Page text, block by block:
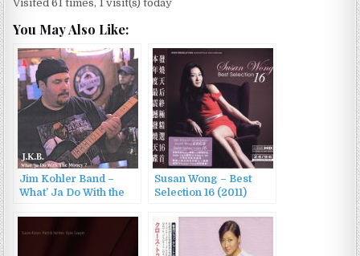
Visited 61 times, 1 visit(s) today
You May Also Like:
Jim Kohler Band –
What’ Ja Do With the
Susan Wong – Best
Selection 16 (2011)